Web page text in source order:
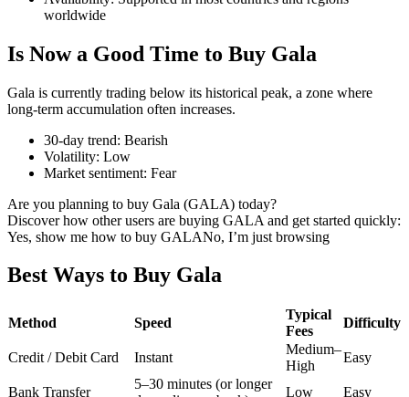
TradFi
Derivatives for stocks, forex, precious metals, and commodities
USDC Futures
Futures using USDC as the collateral
worldwide
Is Now a Good Time to Buy Gala
Gala is currently trading below its historical peak, a zone where
long-term accumulation often increases.
30-day trend: Bearish
Volatility: Low
Market sentiment: Fear
Are you planning to buy Gala (GALA) today?
Discover how other users are buying GALA and get started quickly:
Yes, show me how to buy GALANo, I’m just browsing
Best Ways to Buy Gala
Method Speed
Typical
Fees
Difficulty
Credit / Debit Card Instant
Medium–
High
Easy
Bank Transfer
5–30 minutes (or longer
Low
Easy